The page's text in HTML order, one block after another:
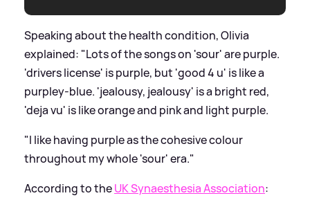
Speaking about the health condition, Olivia
explained: "Lots of the songs on 'sour' are purple.
'drivers license' is purple, but 'good 4 u' is like a
purpley-blue. 'jealousy, jealousy' is a bright red,
'deja vu' is like orange and pink and light purple.
"I like having purple as the cohesive colour
throughout my whole 'sour' era."
According to theUK Synaesthesia Association: